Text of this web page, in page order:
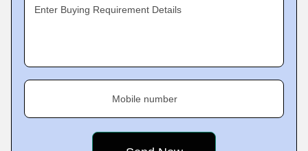
Enter Buying Requirement Details
Mobile number